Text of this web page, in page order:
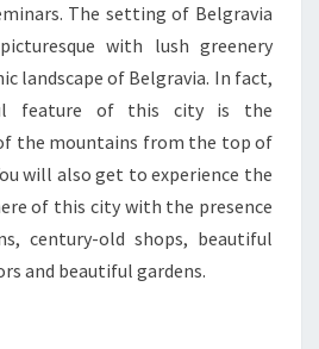
The setting of Belgravia
with lush greenery
landscape of Belgravia. In fact,
feature of this city is the
the mountains from the top of
will also get to experience the
of this city with the presence
century-old shops, beautiful
and beautiful gardens.